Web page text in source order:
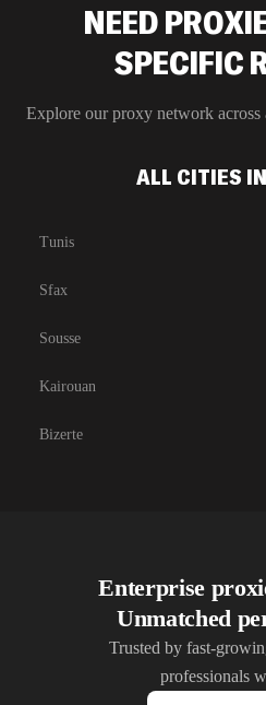
NEED
SPECIFIC
Explore our proxy network across
ALL CITIES
Tunis
Sfax
Sousse
Kairouan
Bizerte
Enterprise
Unmatched
Trusted by fast-
professionals